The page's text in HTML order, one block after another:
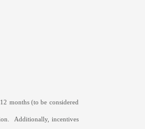
months (to be considered
Additionally, incentives